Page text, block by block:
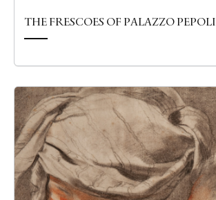
THE FRESCOES OF PALAZZO PEPOLI